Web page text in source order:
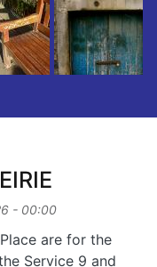
- 00:00
are for the
Service 9 and